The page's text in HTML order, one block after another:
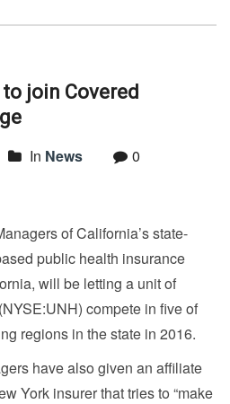
join Covered
In News
0
of California’s state-
public health insurance
will be letting a unit of
compete in five of
regions in the state in 2016.
have also given an affiliate
York insurer that tries to “make